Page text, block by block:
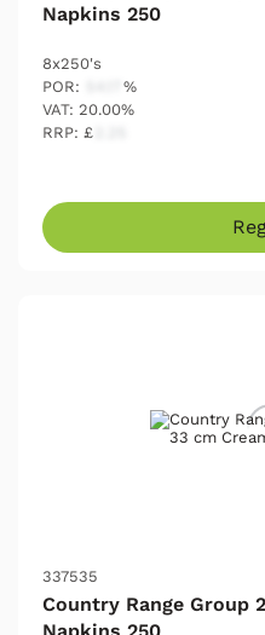
Napkins 250
8x250's
POR:
%
VAT: 20.00%
RRP: £
337535
Country Range Group
Napkins 250